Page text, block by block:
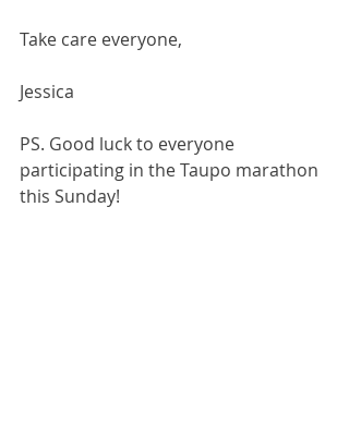
Take care everyone,
Jessica
PS. Good luck to everyone
participating in the Taupo marathon
this Sunday!